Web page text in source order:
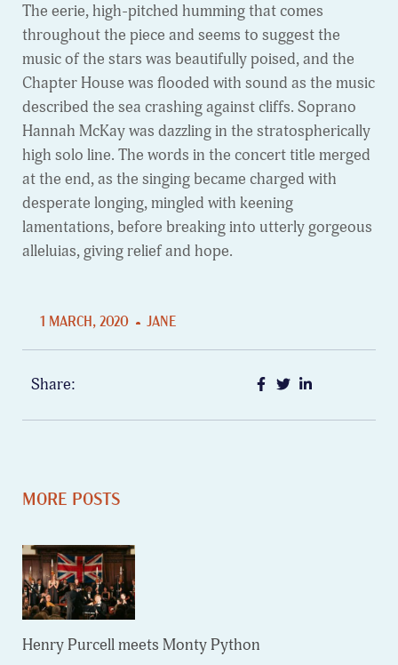
The eerie, high-pitched humming that comes
throughout the piece and seems to suggest the
music of the stars was beautifully poised, and the
Chapter House was flooded with sound as the music
described the sea crashing against cliffs. Soprano
Hannah McKay was dazzling in the stratospherically
high solo line. The words in the concert title merged
at the end, as the singing became charged with
desperate longing, mingled with keening
lamentations, before breaking into utterly gorgeous
alleluias, giving relief and hope.
1 MARCH, 2020 JANE
Share:
MORE POSTS
Henry Purcell meets Monty Python